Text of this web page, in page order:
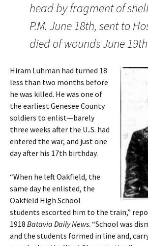
head by fragment of
P.M. June 18th, sent to
died of wounds June 19th
Hiram Luhman had turned 18
less than two months before
he was killed. He was one of
the earliest Genesee County
soldiers to enlist—barely
three weeks after the U..S. had
entered the war, and just one
day after his 17th birthday.
“When he left Oakfield, the
same day he enlisted, the
Oakfield High School
students escorted him to the train,”
1918 Batavia Daily News. “School was
and the students formed in line and,